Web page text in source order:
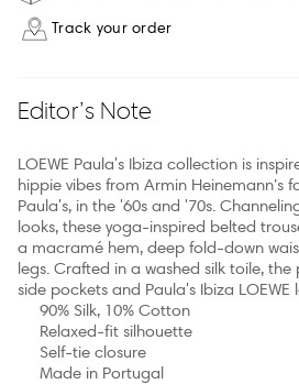
Track your order
Editor’s Note
LOEWE Paula's Ibiza collection is
hippie vibes from Armin Heinemann’s
Paula's, in the '60s and '70s.
looks, these yoga-inspired belted
a macramé hem, deep fold-down
legs. Crafted in a washed silk toile,
side pockets and Paula's Ibiza LOEWE
90% Silk, 10% Cotton
Relaxed-fit silhouette
Self-tie closure
Made in Portugal